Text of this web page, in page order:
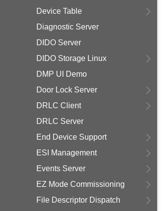
Device Table
Diagnostic Server
DIDO Server
DIDO Storage Linux
DMP UI Demo
Door Lock Server
DRLC Client
DRLC Server
End Device Support
ESI Management
Events Server
EZ Mode Commissioning
File Descriptor Dispatch